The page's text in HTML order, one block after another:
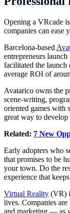
Opening a VRcade
companies can ease
Barcelona-based
entrepreneurs
facilitated the
average ROI of
Avatarico owns the
scene-writing,
oriented games with
great way to
Related: 7 New
Early adopters who
that promises to be
your town. Do the
experience that
Virtual Reality (VR)
lives. Companies